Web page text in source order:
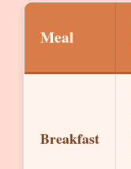
Meal
Breakfast